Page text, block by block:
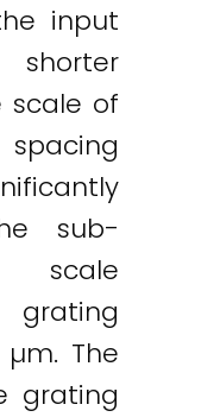
input
scale of
sub-
scale
The
grating